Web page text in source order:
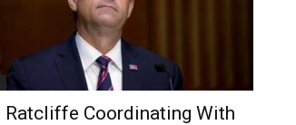
Ratcliffe Coordinating With